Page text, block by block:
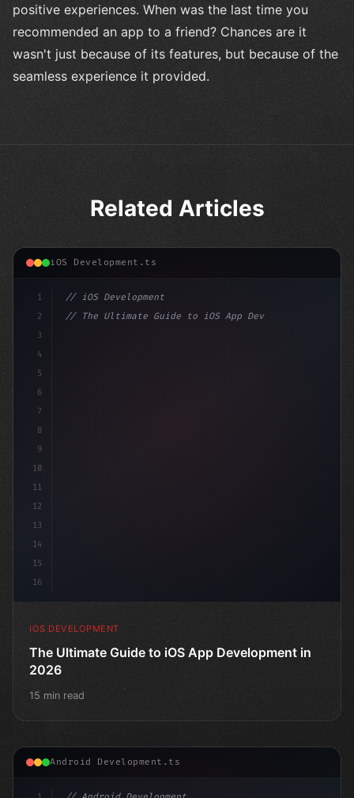
positive experiences. When was the last time you
recommended an app to a friend? Chances are it
wasn't just because of its features, but because of the
seamless experience it provided.
Related Articles
iOS Development.ts
1
2
3
4
5
6
7
8
9
10
11
12
13
14
15
16
// iOS Development
// The Ultimate Guide to iOS App Developmen...
IOS DEVELOPMENT
The Ultimate Guide to iOS App Development in
2026
15 min read
Android Development.ts